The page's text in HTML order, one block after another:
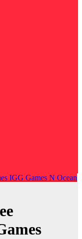
IGG Games N Ocean